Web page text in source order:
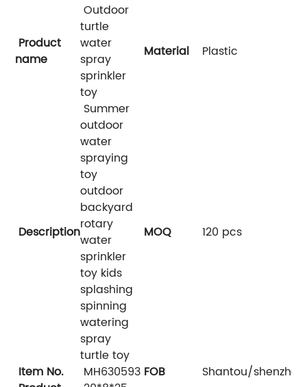
Product
name
Outdoor
turtle
water
spray
sprinkler
toy
Material Plastic
Description
Summer
outdoor
water
spraying
toy
outdoor
backyard
rotary
water
sprinkler
toy kids
splashing
spinning
watering
spray
turtle toy
MOQ 120 pcs
Item No. MH630593 FOB
Shantou/shenzhen